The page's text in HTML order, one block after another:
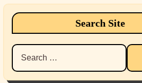
Search Site
Search
for: